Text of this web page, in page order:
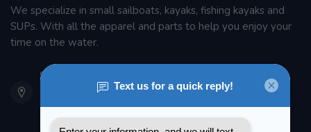
We specialize in small sailboats, kayaks, fishing kayaks and
SUPs. With all the apparel and parts to help you enjoy your
time on the water.
901 Oxford St
Etobicoke ON M8Z 5T1
Canada